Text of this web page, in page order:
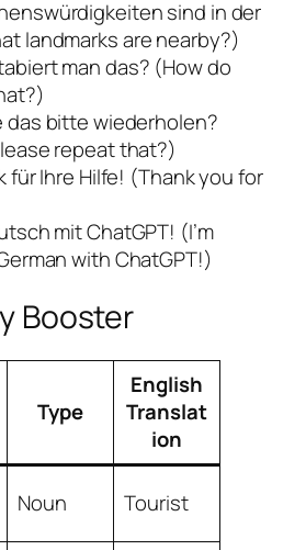
sind in der
landmarks are nearby?)
man das? (How do
das bitte wiederholen?
repeat that?)
für Ihre Hilfe! (Thank you for
mit ChatGPT! (I’m
with ChatGPT!)
Booster
Type
English
Translat
ion
Noun Tourist